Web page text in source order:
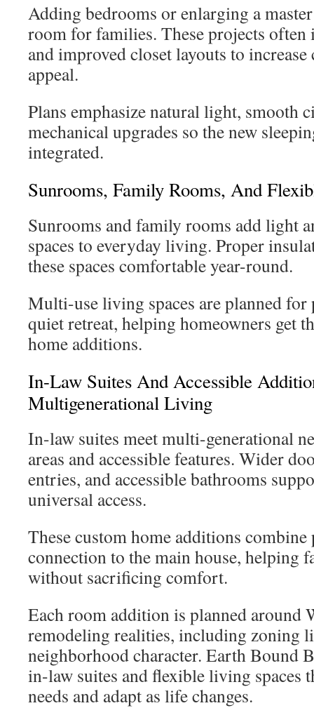
Adding bedrooms or enlarging a
room for families. These projects often
and improved closet layouts to
appeal.
Plans emphasize natural light, smooth
mechanical upgrades so the new
integrated.
Sunrooms, Family Rooms, And
Sunrooms and family rooms add light
spaces to everyday living. Proper
these spaces comfortable year-round.
Multi-use living spaces are planned for
quiet retreat, helping homeowners get
home additions.
In-Law Suites And Accessible
Multigenerational Living
In-law suites meet multi-generational
areas and accessible features. Wider
entries, and accessible bathrooms
universal access.
These custom home additions
connection to the main house, helping
without sacrificing comfort.
Each room addition is planned around
remodeling realities, including zoning
neighborhood character. Earth Bound
in-law suites and flexible living spaces
needs and adapt as life changes.